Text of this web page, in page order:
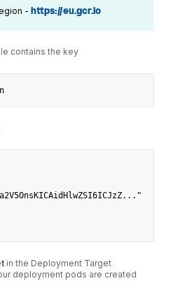
- https://eu.gcr.io
contains the key
in the Deployment Target
deployment pods are created